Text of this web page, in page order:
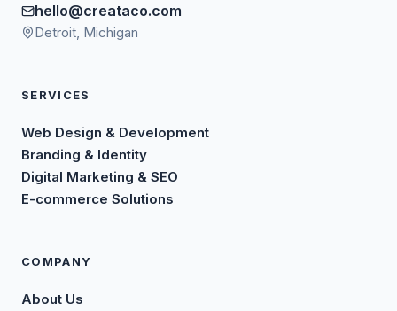
hello@creataco.com
Detroit, Michigan
SERVICES
Web Design & Development
Branding & Identity
Digital Marketing & SEO
E-commerce Solutions
COMPANY
About Us